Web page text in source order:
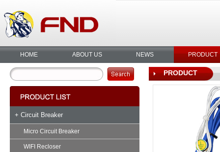
HOME ABOUT US NEWS PRODUCT
+ Circuit Breaker
Micro Circuit Breaker
WIFI Recloser
PRODUCT